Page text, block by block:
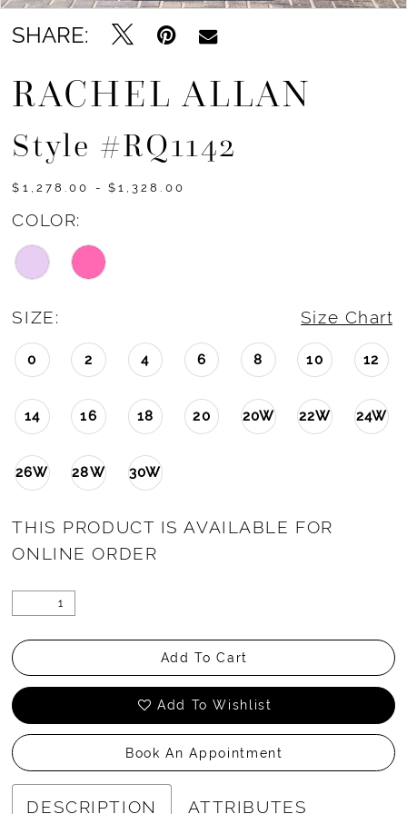
SHARE:
RACHEL ALLAN
Style #RQ1142
$1,278.00 - $1,328.00
COLOR:
SIZE: Size Chart
0 2 4 6 8 10 12
14 16 18 20 20W 22W 24W
26W 28W 30W
THIS PRODUCT IS AVAILABLE FOR
ONLINE ORDER
Add To Cart
Add To Wishlist
Book An Appointment
DESCRIPTION ATTRIBUTES